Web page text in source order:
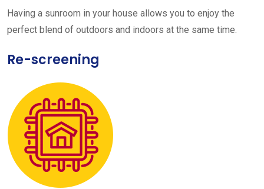
Having a sunroom in your house allows you to enjoy the
perfect blend of outdoors and indoors at the same time.
Re-screening